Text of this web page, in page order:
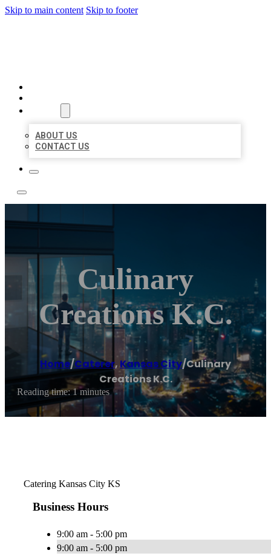
Skip to main content Skip to footer
ABOUT US
CONTACT US
Culinary
Creations K.C.
Home/Caterer,Kansas City/Culinary
Creations K.C.
Reading time: 1 minutes
Catering Kansas City KS
Business Hours
9:00 am - 5:00 pm
9:00 am - 5:00 pm